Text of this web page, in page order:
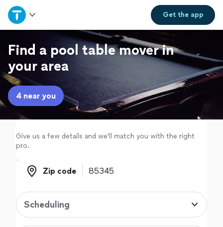
Get theapp
Home
Explore Services
Join as a pro
Sign up
Log in
Find a pool table mover in
your area
4 near you
Give us a few details and we'll match you with the right
pro.
Zip code
Zip code
Scheduling